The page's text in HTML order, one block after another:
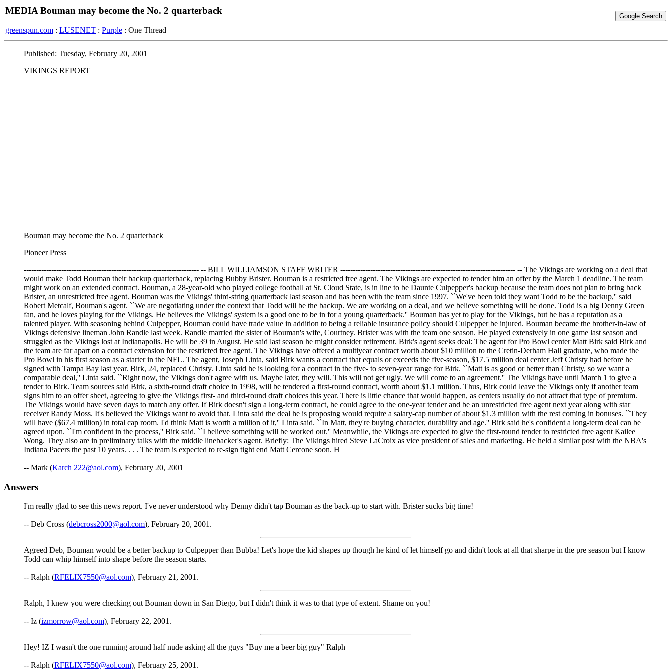
MEDIA Bouman may become the No. 2 quarterback
greenspun.com : LUSENET : Purple : One Thread
Published: Tuesday, February 20, 2001
VIKINGS REPORT
Bouman may become the No. 2 quarterback
Pioneer Press
---------------------------------------------------------------------- -- BILL WILLIAMSON STAFF WRITER ---------------------------------------------------------------------- -- The Vikings are working on a deal that
would make Todd Bouman their backup quarterback, replacing Bubby Brister. Bouman is a restricted free agent. The Vikings are expected to tender him an offer by the March 1 deadline. The team
might work on an extended contract. Bouman, a 28-year-old who played college football at St. Cloud State, is in line to be Daunte Culpepper's backup because the team does not plan to bring back
Brister, an unrestricted free agent. Bouman was the Vikings' third-string quarterback last season and has been with the team since 1997. ``We've been told they want Todd to be the backup,'' said
Robert Metcalf, Bouman's agent. ``We are negotiating under the context that Todd will be the backup. We are working on a deal, and we believe something will be done. Todd is a big Denny Green
fan, and he loves playing for the Vikings. He believes the Vikings' system is a good one to be in for a young quarterback.'' Bouman has yet to play for the Vikings, but he has a reputation as a
talented player. With seasoning behind Culpepper, Bouman could have trade value in addition to being a reliable insurance policy should Culpepper be injured. Bouman became the brother-in-law of
Vikings defensive lineman John Randle last week. Randle married the sister of Bouman's wife, Courtney. Brister was with the team one season. He played extensively in one game last season and
struggled as the Vikings lost at Indianapolis. He will be 39 in August. He said last season he might consider retirement. Birk's agent seeks deal: The agent for Pro Bowl center Matt Birk said Birk and
the team are far apart on a contract extension for the restricted free agent. The Vikings have offered a multiyear contract worth about $10 million to the Cretin-Derham Hall graduate, who made the
Pro Bowl in his first season as a starter in the NFL. The agent, Joseph Linta, said Birk wants a contract that equals or exceeds the five-season, $17.5 million deal center Jeff Christy had before he
signed with Tampa Bay last year. Birk, 24, replaced Christy. Linta said he is looking for a contract in the five- to seven-year range for Birk. ``Matt is as good or better than Christy, so we want a
comparable deal,'' Linta said. ``Right now, the Vikings don't agree with us. Maybe later, they will. This will not get ugly. We will come to an agreement.'' The Vikings have until March 1 to give a
tender to Birk. Team sources said Birk, a sixth-round draft choice in 1998, will be tendered a first-round contract, worth about $1.1 million. Thus, Birk could leave the Vikings only if another team
signs him to an offer sheet, agreeing to give the Vikings first- and third-round draft choices this year. There is little chance that would happen, as centers usually do not attract that type of premium.
The Vikings would have seven days to match any offer. If Birk doesn't sign a long-term contract, he could agree to the one-year tender and be an unrestricted free agent next year along with star
receiver Randy Moss. It's believed the Vikings want to avoid that. Linta said the deal he is proposing would require a salary-cap number of about $1.3 million with the rest coming in bonuses. ``They
will have ($67.4 million) in total cap room. I'd think Matt is worth a million of it,'' Linta said. ``In Matt, they're buying character, durability and age.'' Birk said he's confident a long-term deal can be
agreed upon. ``I'm confident in the process,'' Birk said. ``I believe something will be worked out.'' Meanwhile, the Vikings are expected to give the first-round tender to restricted free agent Kailee
Wong. They also are in preliminary talks with the middle linebacker's agent. Briefly: The Vikings hired Steve LaCroix as vice president of sales and marketing. He held a similar post with the NBA's
Indiana Pacers the past 10 years. . . . The team is expected to re-sign tight end Matt Cercone soon. H
-- Mark (Karch 222@aol.com), February 20, 2001
Answers
I'm really glad to see this news report. I've never understood why Denny didn't tap Bouman as the back-up to start with. Brister sucks big time!
-- Deb Cross (debcross2000@aol.com), February 20, 2001.
Agreed Deb, Bouman would be a better backup to Culpepper than Bubba! Let's hope the kid shapes up though he kind of let himself go and didn't look at all that sharpe in the pre season but I know
Todd can whip himself into shape before the season starts.
-- Ralph (RFELIX7550@aol.com), February 21, 2001.
Ralph, I knew you were checking out Bouman down in San Diego, but I didn't think it was to that type of extent. Shame on you!
-- Iz (izmorrow@aol.com), February 22, 2001.
Hey! IZ I wasn't the one running around half nude asking all the guys "Buy me a beer big guy" Ralph
-- Ralph (RFELIX7550@aol.com), February 25, 2001.